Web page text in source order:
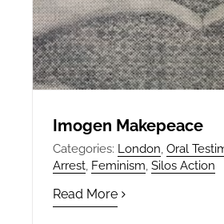
Imogen Makepeace
Categories: London Oral
Arrest, Feminism Silos Action
Read More